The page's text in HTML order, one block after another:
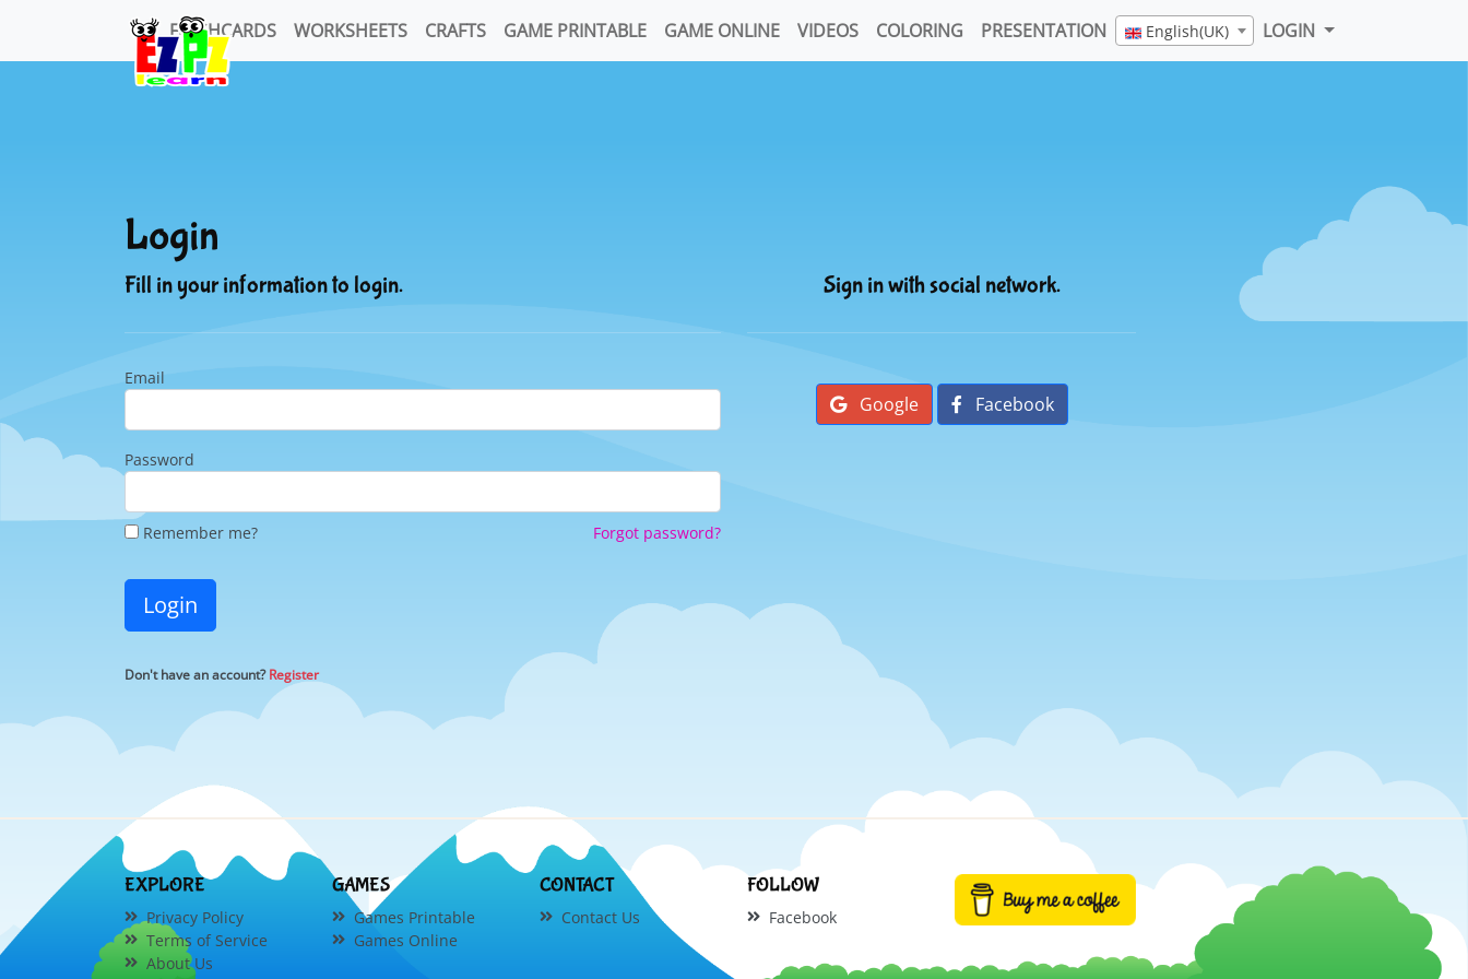
FLASHCARDS WORKSHEETS CRAFTS GAME PRINTABLE GAME ONLINE VIDEOS COLORING PRESENTATION English(UK) LOGIN
Login
Fill in your information to login.
Email
Password
Remember me? Forgot password?
Login
Don't have an account?Register
Sign in with social network.
Google Facebook
EXPLORE
Privacy Policy
Terms of Service
About Us
GAMES
Games Printable
Games Online
CONTACT
Contact Us
FOLLOW
Facebook